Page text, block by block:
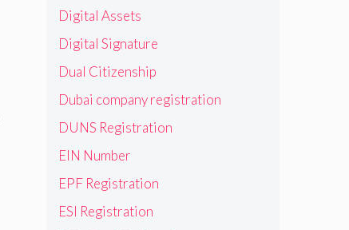
Digital Assets
Digital Signature
Dual Citizenship
Dubai company registration
DUNS Registration
EIN Number
EPF Registration
ESI Registration